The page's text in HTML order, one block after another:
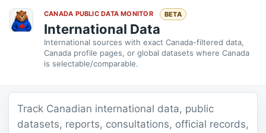
CANADA PUBLIC DATA MONITOR BETA
International Data
International sources with exact Canada-filtered data,
Canada profile pages, or global datasets where Canada
is selectable/comparable.
Track Canadian international data, public
datasets, reports, consultations, official records,